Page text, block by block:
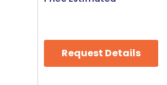
Request Details